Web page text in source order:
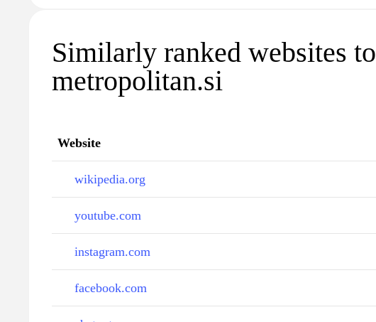
Similarly ranked websites to
metropolitan.si
Website
wikipedia.org
youtube.com
instagram.com
facebook.com